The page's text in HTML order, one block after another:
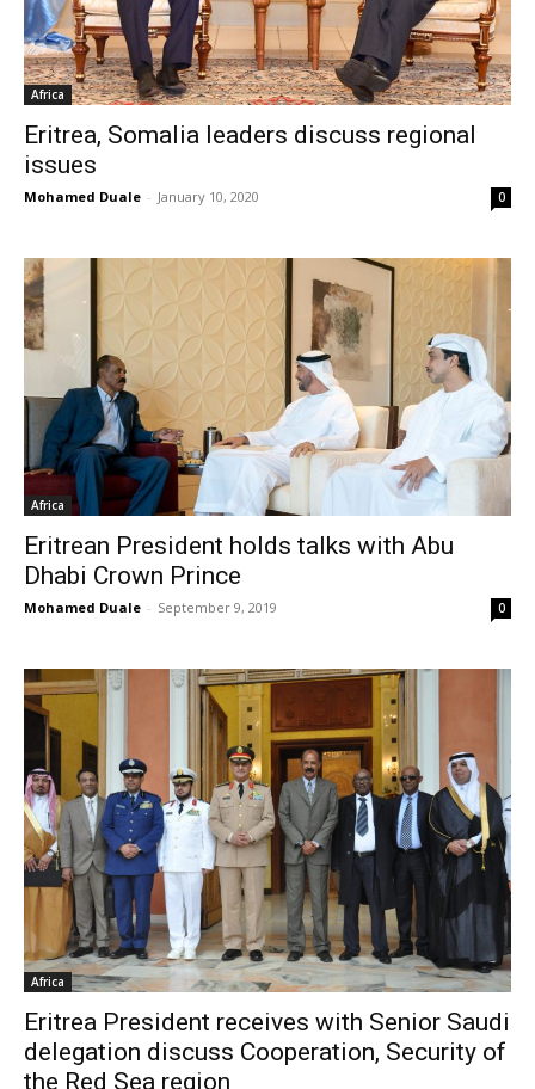
Africa
Eritrea, Somalia leaders discuss regional
issues
Mohamed Duale - January 10, 2020 0
Africa
Eritrean President holds talks with Abu
Dhabi Crown Prince
Mohamed Duale - September 9, 2019 0
Africa
Eritrea President receives with Senior Saudi
delegation discuss Cooperation, Security of
the Red Sea region